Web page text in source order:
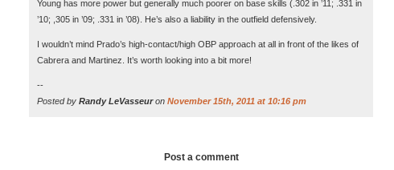
Young has more power but generally much poorer on base skills (.302 in ’11; .331 in
’10; ,305 in ’09; .331 in ’08). He’s also a liability in the outfield defensively.
I wouldn’t mind Prado’s high-contact/high OBP approach at all in front of the likes of
Cabrera and Martinez. It’s worth looking into a bit more!
--
Posted by Randy LeVasseuron November 15th, 2011 at 10:16 pm
Post a comment